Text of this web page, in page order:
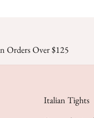
Orders Over $125
Italian Tights